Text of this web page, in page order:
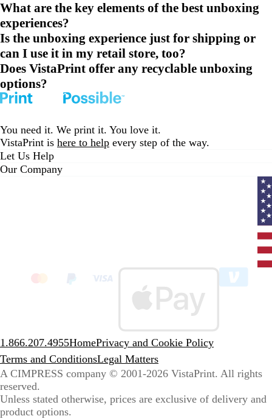
What are the key elements of the best unboxing
experiences?
Is the unboxing experience just for shipping or
can I use it in my retail store, too?
Does VistaPrint offer any recyclable unboxing
options?
You need it. We print it. You love it.
VistaPrint is here to help every step of the way.
Let Us Help
Our Company
1.866.207.4955HomePrivacy and Cookie Policy
Terms and ConditionsLegal Matters
A CIMPRESS company © 2001-2026 VistaPrint. All rights
reserved.
Unless stated otherwise, prices are exclusive of delivery and
product options.